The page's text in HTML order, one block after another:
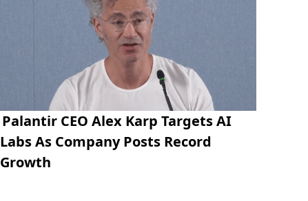
Palantir CEO Alex Karp Targets AI
Labs As Company Posts Record
Growth